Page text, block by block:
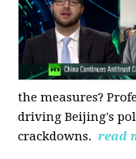
the measures?
driving Beijing's
crackdowns. read